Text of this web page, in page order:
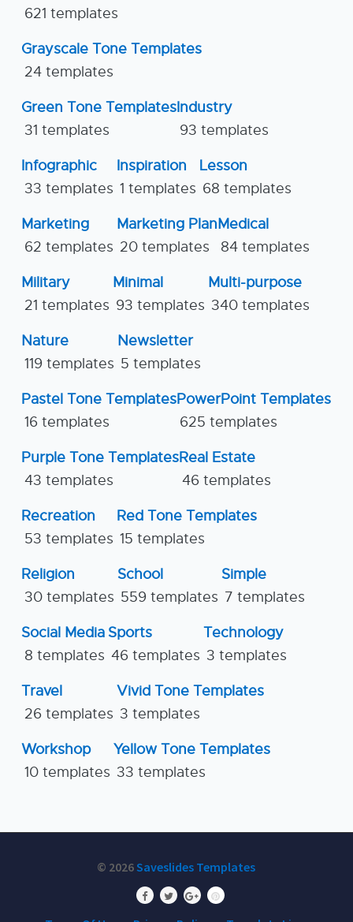
621 templates
Grayscale Tone Templates
24 templates
Green Tone Templates
31 templates
Industry
93 templates
Infographic
33 templates
Inspiration
1 templates
Lesson
68 templates
Marketing
62 templates
Marketing Plan
20 templates
Medical
84 templates
Military
21 templates
Minimal
93 templates
Multi-purpose
340 templates
Nature
119 templates
Newsletter
5 templates
Pastel Tone Templates
16 templates
PowerPoint Templates
625 templates
Purple Tone Templates
43 templates
Real Estate
46 templates
Recreation
53 templates
Red Tone Templates
15 templates
Religion
30 templates
School
559 templates
Simple
7 templates
Social Media
8 templates
Sports
46 templates
Technology
3 templates
Travel
26 templates
Vivid Tone Templates
3 templates
Workshop
10 templates
Yellow Tone Templates
33 templates
© 2026Saveslides Templates